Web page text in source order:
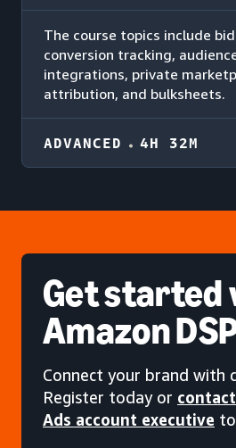
The course topics include
conversion tracking,
integrations, private
attribution, and bulksheets.
ADVANCED 4H 32M
Get started
Amazon
Connect your brand with
Register today or
Ads account executive